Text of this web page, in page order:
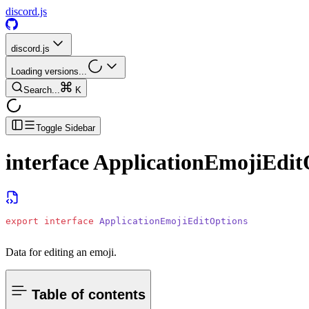
discord.js
discord.js
Loading versions...
Search...
K
Toggle Sidebar
interface
export interface ApplicationEmojiEditOptions
Data for editing an emoji.
Table of contents